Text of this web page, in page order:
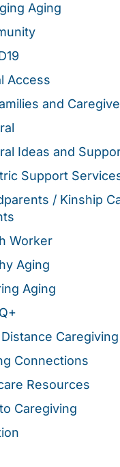
Aging
Access
and
Ideas and
Support
/ Kinship
Worker
Aging
Aging
Caregiving
Connections
Resources
Caregiving